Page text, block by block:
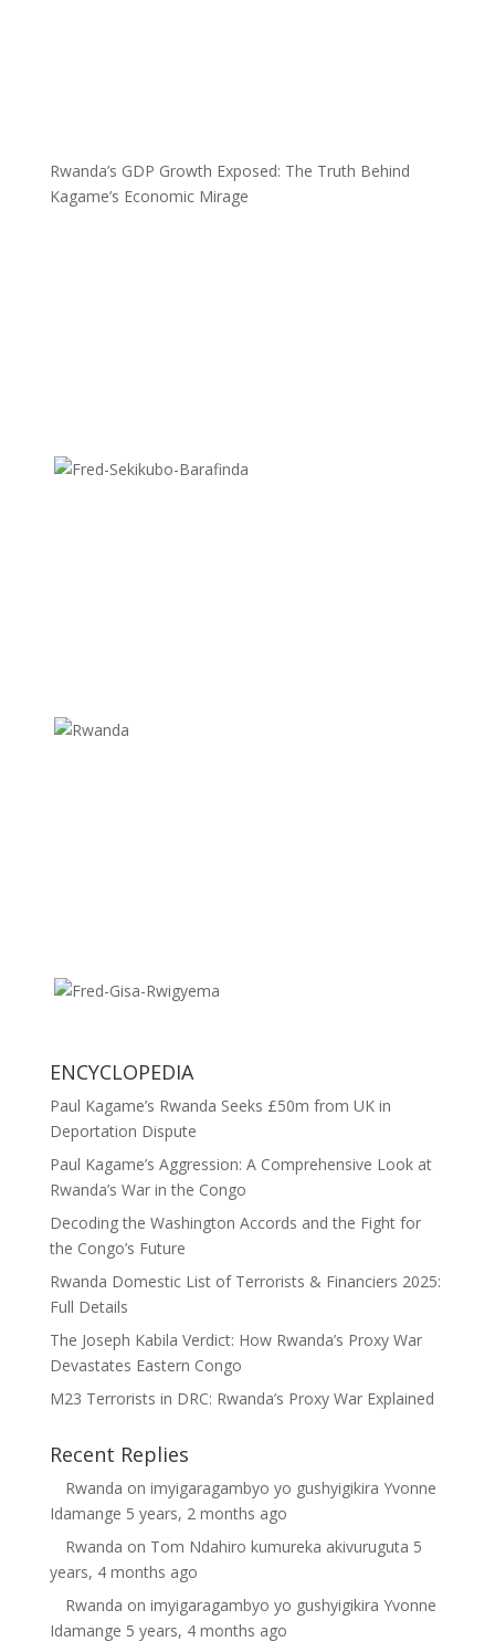
Rwanda’s GDP Growth Exposed: The Truth Behind
Kagame’s Economic Mirage
ENCYCLOPEDIA
Paul Kagame’s Rwanda Seeks £50m from UK in
Deportation Dispute
Paul Kagame’s Aggression: A Comprehensive Look at
Rwanda’s War in the Congo
Decoding the Washington Accords and the Fight for
the Congo’s Future
Rwanda Domestic List of Terrorists & Financiers 2025:
Full Details
The Joseph Kabila Verdict: How Rwanda’s Proxy War
Devastates Eastern Congo
M23 Terrorists in DRC: Rwanda’s Proxy War Explained
Recent Replies
Rwanda on imyigaragambyo yo gushyigikira Yvonne
Idamange 5 years, 2 months ago
Rwanda on Tom Ndahiro kumureka akivuruguta 5
years, 4 months ago
Rwanda on imyigaragambyo yo gushyigikira Yvonne
Idamange 5 years, 4 months ago